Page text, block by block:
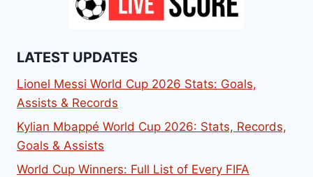
LATEST UPDATES
Lionel Messi World Cup 2026 Stats: Goals,
Assists & Records
Kylian Mbappé World Cup 2026: Stats, Records,
Goals & Assists
World Cup Winners: Full List of Every FIFA